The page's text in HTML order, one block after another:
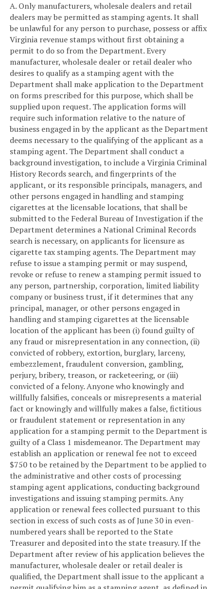
A. Only manufacturers, wholesale dealers and retail
dealers may be permitted as stamping agents. It shall
be unlawful for any person to purchase, possess or affix
Virginia revenue stamps without first obtaining a
permit to do so from the Department. Every
manufacturer, wholesale dealer or retail dealer who
desires to qualify as a stamping agent with the
Department shall make application to the Department
on forms prescribed for this purpose, which shall be
supplied upon request. The application forms will
require such information relative to the nature of
business engaged in by the applicant as the Department
deems necessary to the qualifying of the applicant as a
stamping agent. The Department shall conduct a
background investigation, to include a Virginia Criminal
History Records search, and fingerprints of the
applicant, or its responsible principals, managers, and
other persons engaged in handling and stamping
cigarettes at the licensable locations, that shall be
submitted to the Federal Bureau of Investigation if the
Department determines a National Criminal Records
search is necessary, on applicants for licensure as
cigarette tax stamping agents. The Department may
refuse to issue a stamping permit or may suspend,
revoke or refuse to renew a stamping permit issued to
any person, partnership, corporation, limited liability
company or business trust, if it determines that any
principal, manager, or other persons engaged in
handling and stamping cigarettes at the licensable
location of the applicant has been (i) found guilty of
any fraud or misrepresentation in any connection, (ii)
convicted of robbery, extortion, burglary, larceny,
embezzlement, fraudulent conversion, gambling,
perjury, bribery, treason, or racketeering, or (iii)
convicted of a felony. Anyone who knowingly and
willfully falsifies, conceals or misrepresents a material
fact or knowingly and willfully makes a false, fictitious
or fraudulent statement or representation in any
application for a stamping permit to the Department is
guilty of a Class 1 misdemeanor. The Department may
establish an application or renewal fee not to exceed
$750 to be retained by the Department to be applied to
the administrative and other costs of processing
stamping agent applications, conducting background
investigations and issuing stamping permits. Any
application or renewal fees collected pursuant to this
section in excess of such costs as of June 30 in even-
numbered years shall be reported to the State
Treasurer and deposited into the state treasury. If the
Department after review of his application believes the
manufacturer, wholesale dealer or retail dealer is
qualified, the Department shall issue to the applicant a